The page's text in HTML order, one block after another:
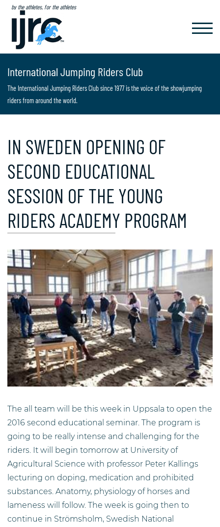
by the athletes, for the athletes
International Jumping Riders Club
The International Jumping Riders Club since 1977 is the voice of the showjumping
riders from around the world.
IN SWEDEN OPENING OF
SECOND EDUCATIONAL
SESSION OF THE YOUNG
RIDERS ACADEMY PROGRAM
The all team will be this week in Uppsala to open the
2016 second educational seminar. The program is
going to be really intense and challenging for the
riders. It will begin tomorrow at University of
Agricultural Science with professor Peter Kallings
lecturing on doping, medication and prohibited
substances. Anatomy, physiology of horses and
lameness will follow. The week is going then to
continue in Strömsholm, Swedish National